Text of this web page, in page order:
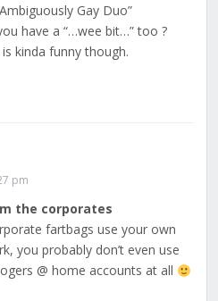
Gay Duo”
have a “…wee bit…” too ?
kinda funny though.
pm
the corporates
fartbags use your own
you probably don’t even use
@ home accounts at all